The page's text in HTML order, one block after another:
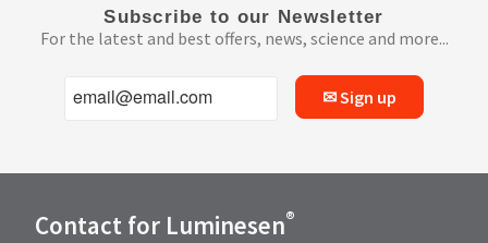
Subscribe to our Newsletter
For the latest and best offers, news, science and more...
✉ Sign up
Contact for Luminesen®